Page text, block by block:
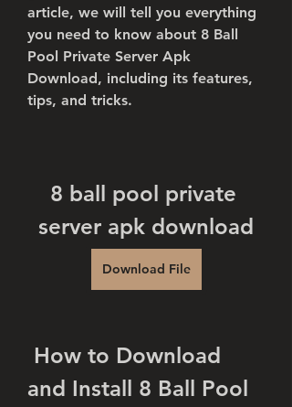
article, we will tell you everything
you need to know about 8 Ball
Pool Private Server Apk
Download, including its features,
tips, and tricks.
8 ball pool private
server apk download
Download File
and Install 8 Ball Pool